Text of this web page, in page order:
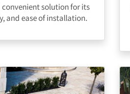
solution for its
and ease of installation.